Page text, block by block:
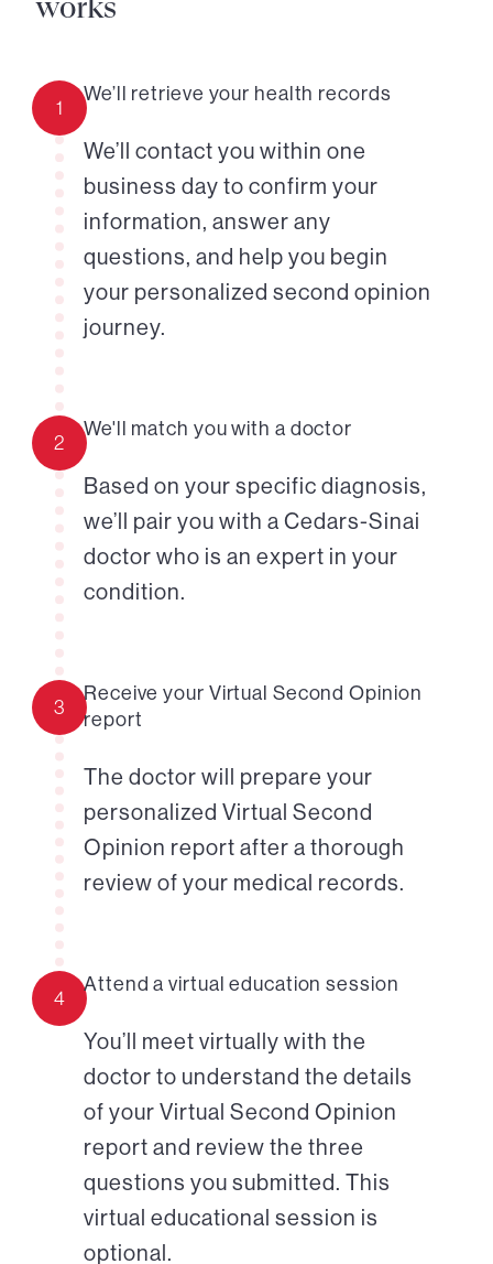
1
We’ll retrieve your health records
We’ll contact you within one
business day to confirm your
information, answer any
questions, and help you begin
your personalized second opinion
journey.
2
We'll match you with a doctor
Based on your specific diagnosis,
we’ll pair you with a Cedars-Sinai
doctor who is an expert in your
condition.
3
Receive your Virtual Second Opinion
report
The doctor will prepare your
personalized Virtual Second
Opinion report after a thorough
review of your medical records.
4
Attend a virtual education session
You’ll meet virtually with the
doctor to understand the details
of your Virtual Second Opinion
report and review the three
questions you submitted. This
virtual educational session is
optional.